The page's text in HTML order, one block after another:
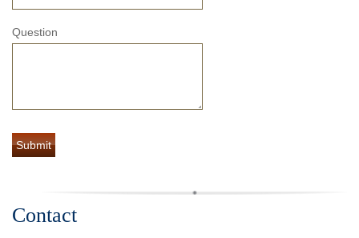
Question
Contact